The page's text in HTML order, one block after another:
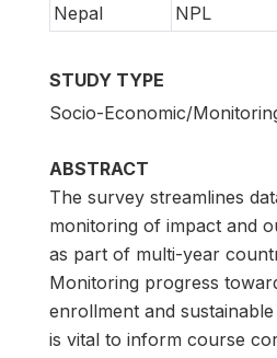
Nepal
NPL
STUDY TYPE
Socio-Economic/
ABSTRACT
The survey streamlines
monitoring of impact and
as part of multi-year
Monitoring progress
enrollment and
is vital to inform course